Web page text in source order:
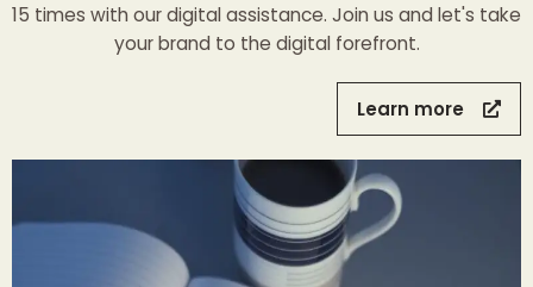
15 times with our digital assistance. Join us and let's take
your brand to the digital forefront.
Learn more